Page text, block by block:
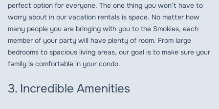
perfect option for everyone. The one thing you won’t have to
worry about in our vacation rentals is space. No matter how
many people you are bringing with you to the Smokies, each
member of your party will have plenty of room. From large
bedrooms to spacious living areas, our goal is to make sure your
family is comfortable in your condo.
3. Incredible Amenities